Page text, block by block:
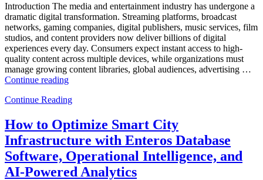
and
Database
Observability”
Introduction The media and entertainment industry has undergone a
dramatic digital transformation. Streaming platforms, broadcast
networks, gaming companies, digital publishers, music services, film
studios, and content providers now deliver billions of digital
experiences every day. Consumers expect instant access to high-
quality content across multiple devices, while organizations must
manage growing content libraries, global audiences, advertising …
Continue reading“How
Optimize
and
Entertainment
Operations
with
Enteros
Database
Continue Reading
How to Optimize Smart City
Infrastructure with Enteros Database
Software, Operational Intelligence, and
AI-Powered Analytics